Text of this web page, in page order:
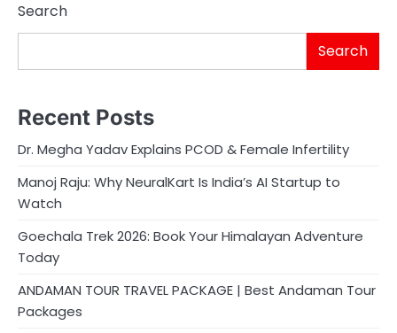
Search
Search
Recent Posts
Dr. Megha Yadav Explains PCOD & Female Infertility
Manoj Raju: Why NeuralKart Is India’s AI Startup to
Watch
Goechala Trek 2026: Book Your Himalayan Adventure
Today
ANDAMAN TOUR TRAVEL PACKAGE | Best Andaman Tour
Packages